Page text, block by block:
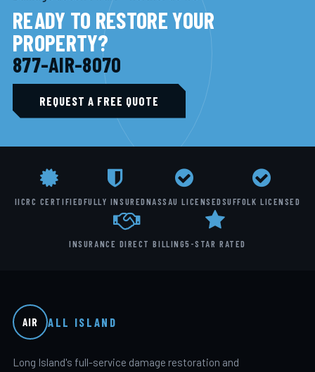
READY TO RESTORE YOUR
PROPERTY?
877-AIR-8070
REQUEST A FREE QUOTE
IICRC CERTIFIEDFULLY INSUREDNASSAU LICENSEDSUFFOLK LICENSED
INSURANCE DIRECT BILLING5-STAR RATED
AIR ALL ISLAND
Long Island's full-service damage restoration and